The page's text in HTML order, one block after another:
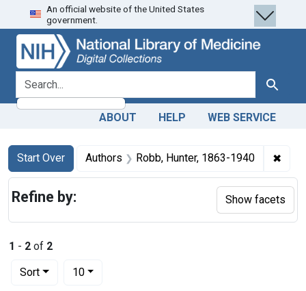
Skip
to
search
Skip to
main
content
Skip
to
first
result
An official website of the United States
government.
search for Search
ABOUT HELP WEB SERVICE
Search
Search Constraints
Start Over
You searched for:Authors Robb, Hunter, 1863-1940 ✖
1 - 2 of 2
Sort
Number of results to display per page
10per page
Refine by: Show facets